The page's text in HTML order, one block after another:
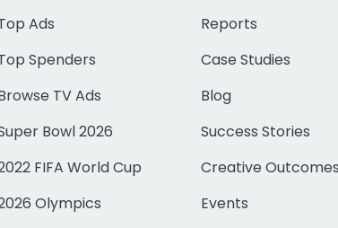
Ads
Spenders
TV Ads
Bowl 2026
FIFA World Cup
Olympics
Reports
Case Studies
Blog
Success Stories
Creative Outcomes
Events